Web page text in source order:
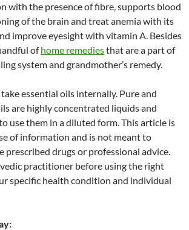
with the presence of fibre, supports blood
of the brain and treat anemia with its
improve eyesight with vitamin A. Besides
ofhome remediesthat are a part of
system and grandmother’s remedy.
essential oils internally. Pure and
are highly concentrated liquids and
use them in a diluted form. This article is
of information and is not meant to
prescribed drugs or professional advice.
practitioner before using the right
specific health condition and individual